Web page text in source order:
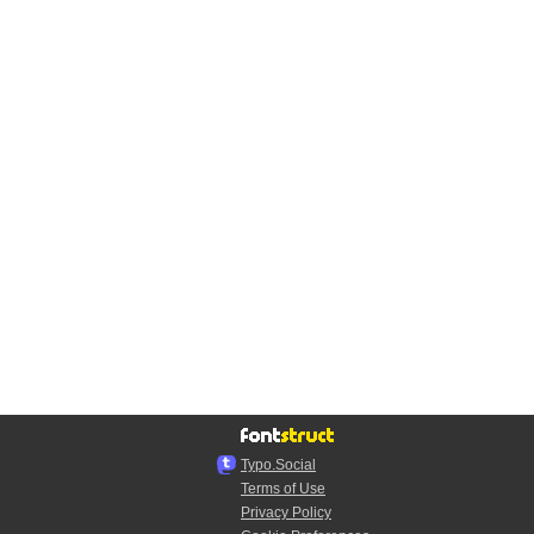
Typo.Social
Terms of Use
Privacy Policy